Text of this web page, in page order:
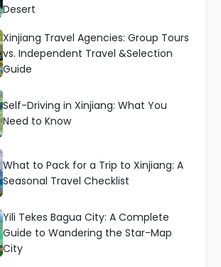
Desert
Xinjiang Travel Agencies: Group Tours
vs. Independent Travel &Selection
Guide
Self-Driving in Xinjiang: What You
Need to Know
What to Pack for a Trip to Xinjiang: A
Seasonal Travel Checklist
Yili Tekes Bagua City: A Complete
Guide to Wandering the Star-Map
City